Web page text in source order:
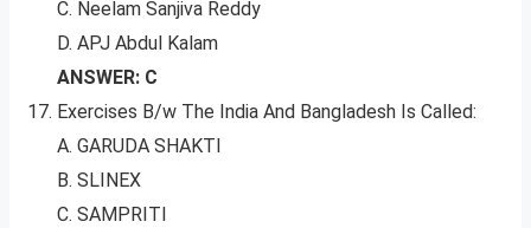
C. Neelam Sanjiva Reddy
D. APJ Abdul Kalam
ANSWER: C
Exercises B/w The India And Bangladesh Is Called:
A. GARUDA SHAKTI
B. SLINEX
C. SAMPRITI